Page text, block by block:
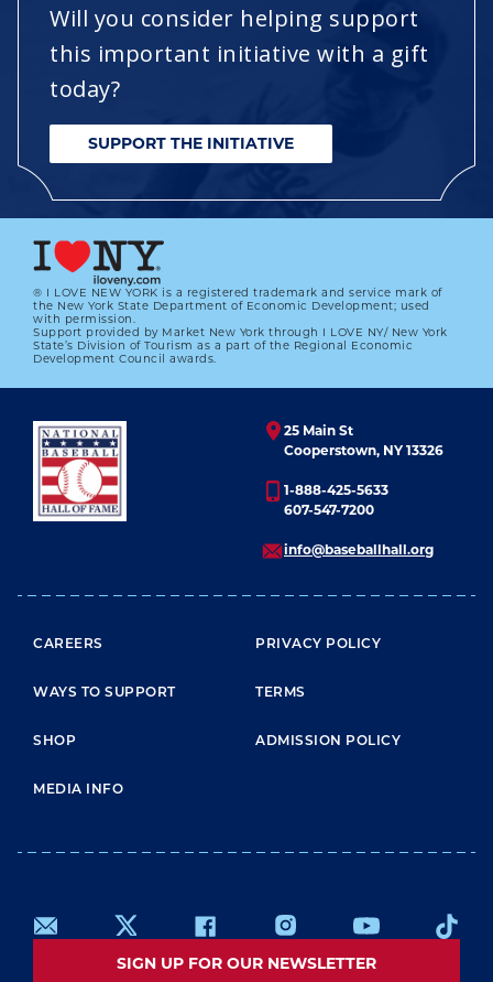
Will you consider helping support
this important initiative with a gift
today?
SUPPORT THE INITIATIVE
® I LOVE NEW YORK is a registered trademark and service mark of
the New York State Department of Economic Development; used
with permission.
Support provided by Market New York through I LOVE NY/ New York
State’s Division of Tourism as a part of the Regional Economic
Development Council awards.
25 Main St
Cooperstown, NY 13326
1-888-425-5633
607-547-7200
info@baseballhall.org
FOOTER MENU
CAREERS
WAYS TO SUPPORT
SHOP
MEDIA INFO
PRIVACY POLICY
TERMS
ADMISSION POLICY
SIGN UP FOR OUR NEWSLETTER